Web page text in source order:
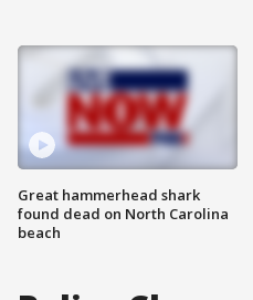
Great hammerhead shark
found dead on North Carolina
beach